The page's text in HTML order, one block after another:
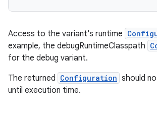
Access to the variant's runtime
example, the debugRuntimeClasspath
for the debug variant.
The returned Configuration should
until execution time.